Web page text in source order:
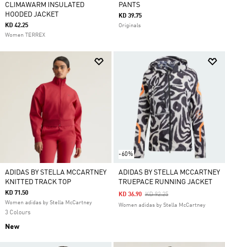
CLIMAWARM INSULATED
HOODED JACKET
KD 42.25
Women TERREX
PANTS
KD 39.75
Originals
ADIDAS BY STELLA MCCARTNEY
KNITTED TRACK TOP
KD 71.50
Women adidas by Stella McCartney
3 Colours
New
-60%
ADIDAS BY STELLA MCCARTNEY
TRUEPACE RUNNING JACKET
Price Reduced From
KD 92.25To
KD 36.90
Women adidas by Stella McCartney